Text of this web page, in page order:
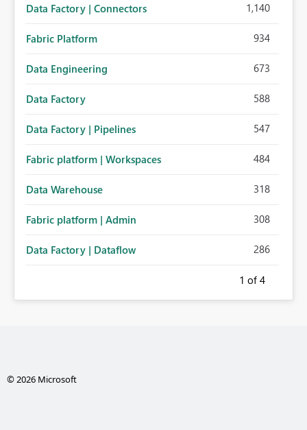
Data Factory | Connectors 1,140
Fabric Platform 934
Data Engineering 673
Data Factory 588
Data Factory | Pipelines 547
Fabric platform | Workspaces 484
Data Warehouse 318
Fabric platform | Admin 308
Data Factory | Dataflow 286
1 of 4
© 2026 Microsoft